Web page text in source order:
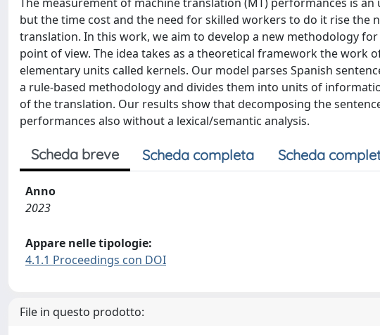
but the time cost and the need for skilled workers to do it rise the
translation. In this work, we aim to develop a new methodology
point of view. The idea takes as a theoretical framework the work
elementary units called kernels. Our model parses Spanish
a rule-based methodology and divides them into units of
of the translation. Our results show that decomposing the
performances also without a lexical/semantic analysis.
Scheda breve Scheda completa Scheda
Anno
2023
Appare nelle tipologie:
4.1.1 Proceedings con DOI
File in questo prodotto: